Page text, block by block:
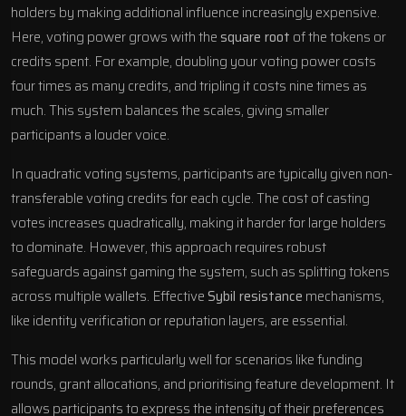
holders by making additional influence increasingly expensive.
Here, voting power grows with thesquare root of the tokens or
credits spent. For example, doubling your voting power costs
four times as many credits, and tripling it costs nine times as
much. This system balances the scales, giving smaller
participants a louder voice.
In quadratic voting systems, participants are typically given non-
transferable voting credits for each cycle. The cost of casting
votes increases quadratically, making it harder for large holders
to dominate. However, this approach requires robust
safeguards against gaming the system, such as splitting tokens
across multiple wallets. EffectiveSybil resistance mechanisms,
like identity verification or reputation layers, are essential.
This model works particularly well for scenarios like funding
rounds, grant allocations, and prioritising feature development. It
allows participants to express the intensity of their preferences